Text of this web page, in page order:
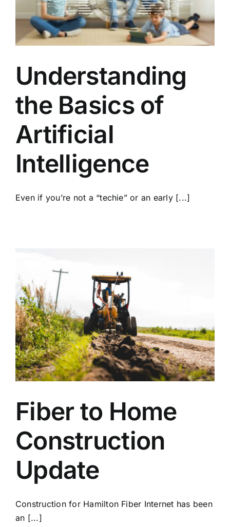
Understanding
the Basics of
Artificial
Intelligence
Even if you’re not a “techie” or an early [...]
Fiber to Home
Construction
Update
Construction for Hamilton Fiber Internet has been
an [...]